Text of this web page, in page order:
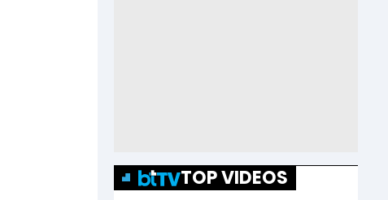
TOP VIDEOS